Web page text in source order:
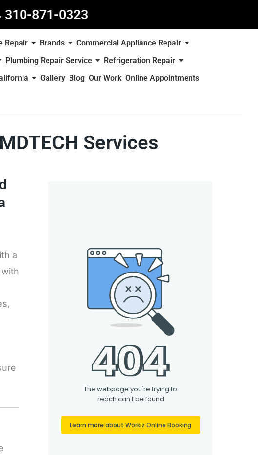
310-871-0323
Repair Brands
Commercial Appliance Repair
Plumbing Repair Service
Refrigeration Repair
Gallery Blog Our Work Online Appointments
Services
a